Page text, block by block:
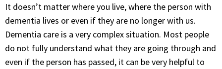
It doesn’t matter where you live, where the person with
dementia lives or even if they are no longer with us.
Dementia care is a very complex situation. Most people
do not fully understand what they are going through and
even if the person has passed, it can be very helpful to